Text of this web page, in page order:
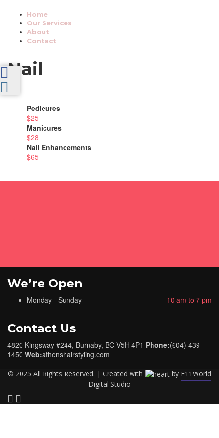
Home
Our Services
About
Contact
Nail
Pedicures
$25
Manicures
$28
Nail Enhancements
$65
We’re Open
Monday - Sunday 10 am to 7 pm
Contact Us
4820 Kingsway #244, Burnaby, BC V5H 4P1 Phone:(604) 439-
1450 Web:athenshairstyling.com
© 2025 All Rights Reserved. | Created with by E11World
Digital Studio